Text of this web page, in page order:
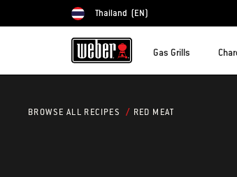
Choose country
Thailand (EN)
Gas Grills
BROWSE ALL RECIPES RED MEAT